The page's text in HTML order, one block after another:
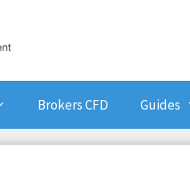
Brokers CFD Guides